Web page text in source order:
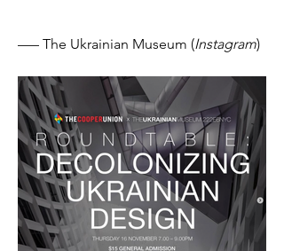
––– The Ukrainian Museum (Instagram)